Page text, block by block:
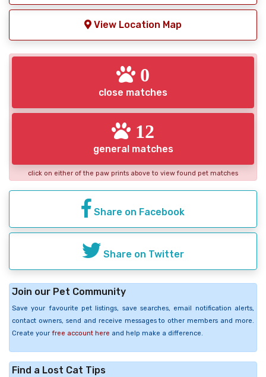
View Location Map
0
close matches
12
general matches
click on either of the paw prints above to view found pet matches
Share on Facebook
Share on Twitter
Join our Pet Community
Save your favourite pet listings, save searches, email notification alerts,
contact owners, send and receive messages to other members and more.
Create your free account here and help make a difference.
Find a Lost Cat Tips